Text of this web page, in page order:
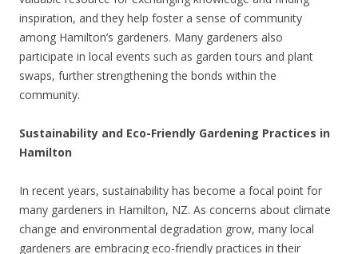
inspiration, and they help foster a sense of community
among Hamilton’s gardeners. Many gardeners also
participate in local events such as garden tours and plant
swaps, further strengthening the bonds within the
community.
Sustainability and Eco-Friendly Gardening Practices in
Hamilton
In recent years, sustainability has become a focal point for
many gardeners in Hamilton, NZ. As concerns about climate
change and environmental degradation grow, many local
gardeners are embracing eco-friendly practices in their